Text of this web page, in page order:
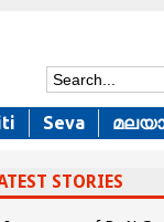
Seva
STORIES